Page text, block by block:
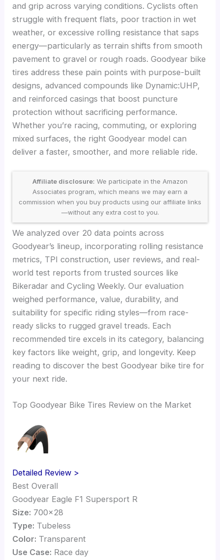
and grip across varying conditions. Cyclists often
struggle with frequent flats, poor traction in wet
weather, or excessive rolling resistance that saps
energy—particularly as terrain shifts from smooth
pavement to gravel or rough roads. Goodyear bike
tires address these pain points with purpose-built
designs, advanced compounds like Dynamic:UHP,
and reinforced casings that boost puncture
protection without sacrificing performance.
Whether you’re racing, commuting, or exploring
mixed surfaces, the right Goodyear model can
deliver a faster, smoother, and more reliable ride.
Affiliate disclosure: We participate in the Amazon
Associates program, which means we may earn a
commission when you buy products using our affiliate links
—without any extra cost to you.
We analyzed over 20 data points across
Goodyear’s lineup, incorporating rolling resistance
metrics, TPI construction, user reviews, and real-
world test reports from trusted sources like
Bikeradar and Cycling Weekly. Our evaluation
weighed performance, value, durability, and
suitability for specific riding styles—from race-
ready slicks to rugged gravel treads. Each
recommended tire excels in its category, balancing
key factors like weight, grip, and longevity. Keep
reading to discover the best Goodyear bike tire for
your next ride.
Top Goodyear Bike Tires Review on the Market
Detailed Review >
Best Overall
Goodyear Eagle F1 Supersport R
Size: 700×28
Type: Tubeless
Color: Transparent
Use Case: Race day